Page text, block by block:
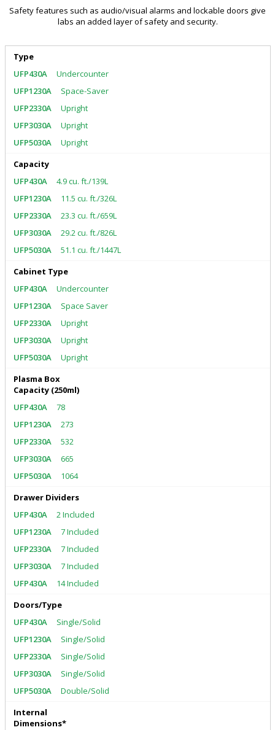
Safety features such as audio/visual alarms and lockable doors give
labs an added layer of safety and security.
Type
Undercounter
Space-Saver
Upright
Upright
Upright
Capacity
4.9 cu. ft./139L
11.5 cu. ft./326L
23.3 cu. ft./659L
29.2 cu. ft./826L
51.1 cu. ft./1447L
Cabinet Type
Undercounter
Space Saver
Upright
Upright
Upright
Plasma Box
Capacity (250ml)
78
273
532
665
1064
Drawer Dividers
2 Included
7 Included
7 Included
7 Included
14 Included
Doors/Type
Single/Solid
Single/Solid
Single/Solid
Single/Solid
Double/Solid
Internal
Dimensions*